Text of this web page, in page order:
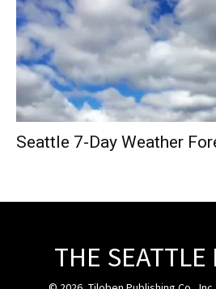
Seattle 7-Day Weather
THE